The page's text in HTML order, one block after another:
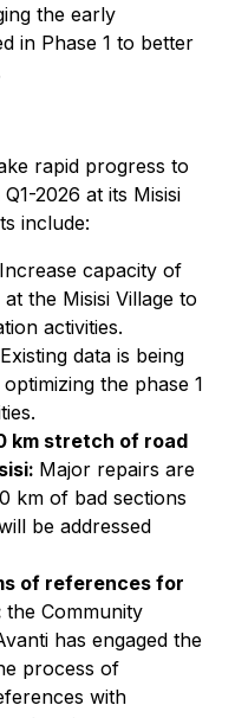
the early
in Phase 1 to better
rapid progress to
2026 at its Misisi
include:
Increase capacity of
the Misisi Village to
activities.
Existing data is being
the phase 1
km stretch of road
Major repairs are
km of bad sections
be addressed
of references for
the Community
has engaged the
process of
with